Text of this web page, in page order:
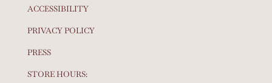
ACCESSIBILITY
PRIVACY POLICY
PRESS
STORE HOURS: